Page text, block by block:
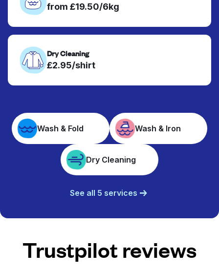
from £19.50/6kg
Dry Cleaning
£2.95/shirt
Wash & Fold Wash & Iron
Dry Cleaning
See all 5 services
Trustpilot reviews